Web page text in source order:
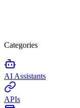
Categories
AI Assistants
APIs